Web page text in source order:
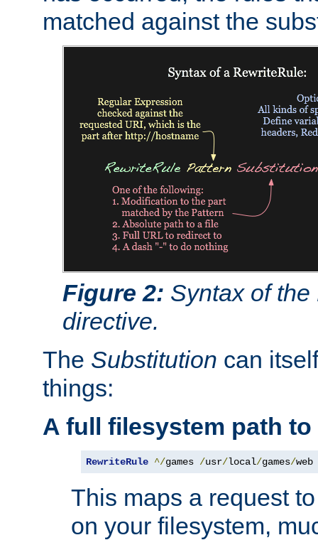
matched against the
Figure 2: Syntax of
directive.
The Substitution can
things:
A full filesystem path
RewriteRule ^/games /usr/local/games/web
This maps a request
on your filesystem,